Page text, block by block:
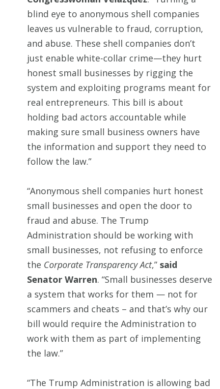
blind eye to anonymous shell companies
leaves us vulnerable to fraud, corruption,
and abuse. These shell companies don’t
just enable white-collar crime—they hurt
honest small businesses by rigging the
system and exploiting programs meant for
real entrepreneurs. This bill is about
holding bad actors accountable while
making sure small business owners have
the information and support they need to
follow the law.”
“Anonymous shell companies hurt honest
small businesses and open the door to
fraud and abuse. The Trump
Administration should be working with
small businesses, not refusing to enforce
the Corporate Transparency Act,” said
Senator Warren. “Small businesses deserve
a system that works for them — not for
scammers and cheats – and that’s why our
bill would require the Administration to
work with them as part of implementing
the law.”
“The Trump Administration is allowing bad